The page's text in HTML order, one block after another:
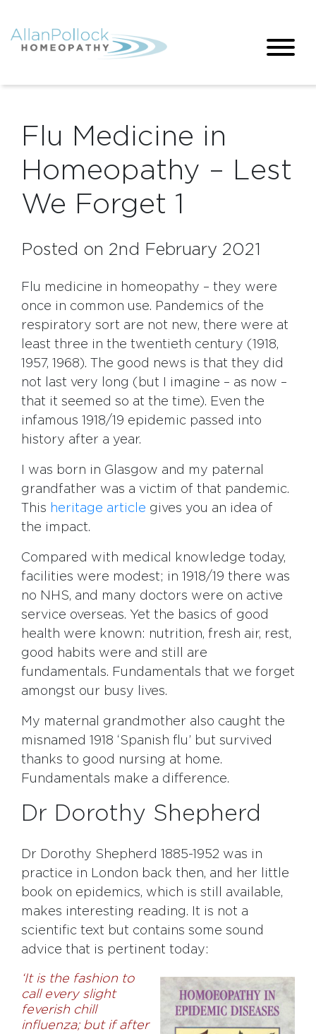
Flu Medicine in
Homeopathy – Lest
We Forget 1
Posted on 2nd February 2021
Flu medicine in homeopathy – they were
once in common use. Pandemics of the
respiratory sort are not new, there were at
least three in the twentieth century (1918,
1957, 1968). The good news is that they did
not last very long (but I imagine – as now –
that it seemed so at the time). Even the
infamous 1918/19 epidemic passed into
history after a year.
I was born in Glasgow and my paternal
grandfather was a victim of that pandemic.
This heritage article gives you an idea of
the impact.
Compared with medical knowledge today,
facilities were modest; in 1918/19 there was
no NHS, and many doctors were on active
service overseas. Yet the basics of good
health were known: nutrition, fresh air, rest,
good habits were and still are
fundamentals. Fundamentals that we forget
amongst our busy lives.
My maternal grandmother also caught the
misnamed 1918 ‘Spanish flu’ but survived
thanks to good nursing at home.
Fundamentals make a difference.
Dr Dorothy Shepherd
Dr Dorothy Shepherd 1885-1952 was in
practice in London back then, and her little
book on epidemics, which is still available,
makes interesting reading. It is not a
scientific text but contains some sound
advice that is pertinent today:
‘It is the fashion to
call every slight
feverish chill
influenza; but if after